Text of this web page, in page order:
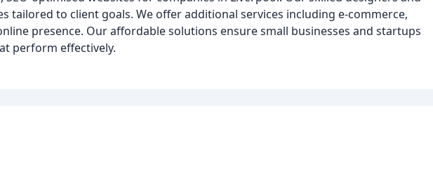
tailored to client goals. We offer additional services including e-commerce,
presence. Our affordable solutions ensure small businesses and startups
perform effectively.